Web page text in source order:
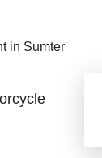
in Sumter